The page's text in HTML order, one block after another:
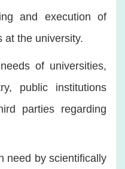
and execution of
at the university.
of universities,
public institutions
parties regarding
need by scientifically